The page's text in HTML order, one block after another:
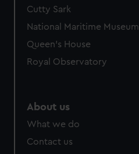
Cutty Sark
National Maritime Museum
Queen's House
Royal Observatory
About us
What we do
Contact us